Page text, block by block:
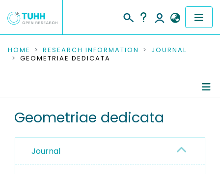
COMMUNITIES & COLLECTIONS
RESEARCH DATA
PEOPLE
PROJECTS
HOME RESEARCH INFORMATION
JOURNAL
GEOMETRIAE DEDICATA
Geometriae dedicata
Journal